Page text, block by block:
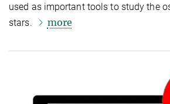
used as important tools to study the
stars.
more